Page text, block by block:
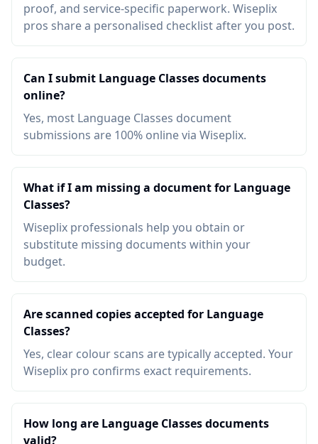
proof, and service-specific paperwork. Wiseplix
pros share a personalised checklist after you post.
Can I submit Language Classes documents
online?
Yes, most Language Classes document
submissions are 100% online via Wiseplix.
What if I am missing a document for Language
Classes?
Wiseplix professionals help you obtain or
substitute missing documents within your
budget.
Are scanned copies accepted for Language
Classes?
Yes, clear colour scans are typically accepted. Your
Wiseplix pro confirms exact requirements.
How long are Language Classes documents
valid?